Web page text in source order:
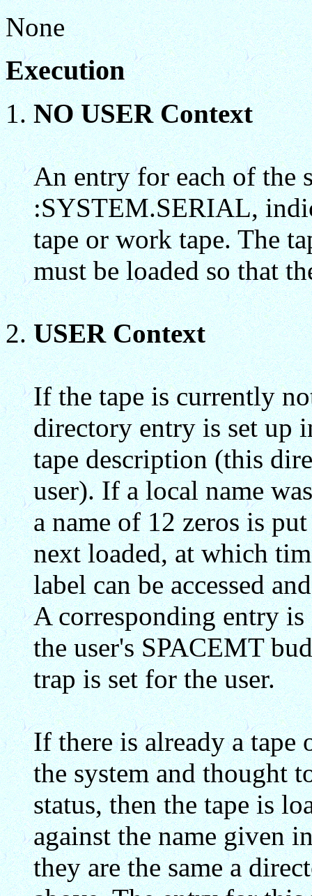
None
Execution
NO USER Context
An entry for each of the
:SYSTEM.SERIAL,
tape or work tape. The
must be loaded so that
USER Context
If the tape is currently
directory entry is set up
tape description (this
user). If a local name
a name of 12 zeros is
next loaded, at which
label can be accessed
A corresponding entry
the user's SPACEMT
trap is set for the user.
If there is already a
the system and thought
status, then the tape is
against the name given
they are the same a